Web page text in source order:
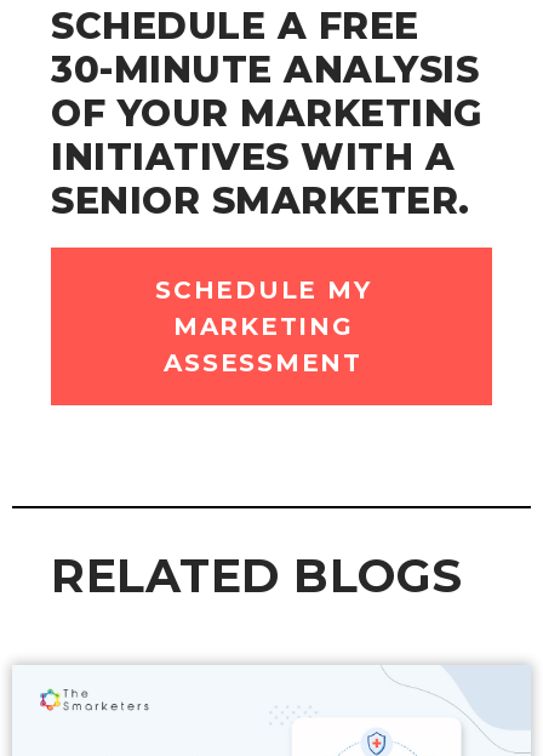
SCHEDULE A FREE
30-MINUTE ANALYSIS
OF YOUR MARKETING
INITIATIVES WITH A
SENIOR SMARKETER.
SCHEDULE MY
MARKETING
ASSESSMENT
RELATED BLOGS